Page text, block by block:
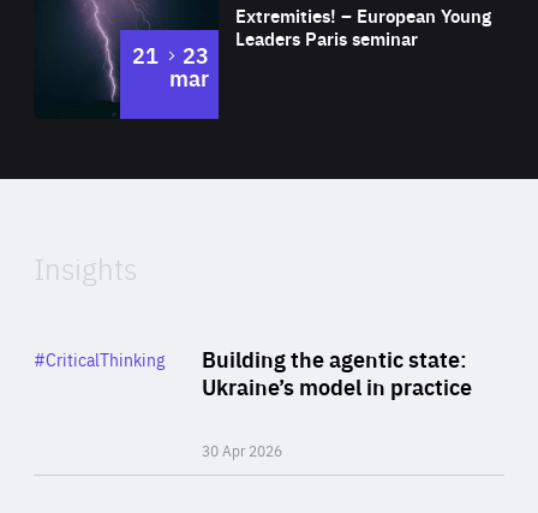
Expertise
Extremities! – European Young
Leaders Paris seminar
21 to
23
mar
of
Insights
Building the agentic state:
Ukraine’s model in practice
30 Apr 2026
Category
#CriticalThinking